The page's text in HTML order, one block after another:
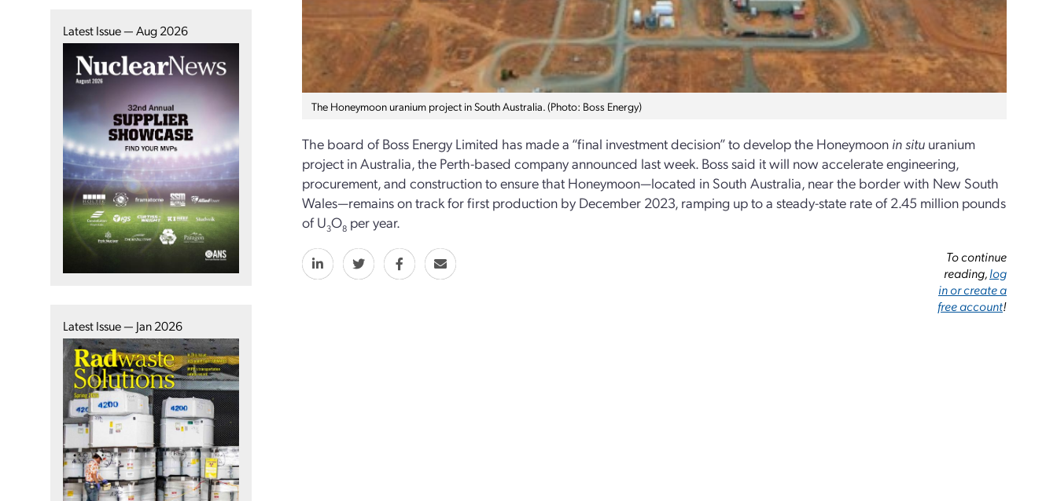
Latest Issue — Aug 2026
Latest Issue — Jan 2026
The Honeymoon uranium project in South Australia. (Photo: Boss Energy)
The board of Boss Energy Limited has made a “final investment decision” to develop the Honeymoon in situ uranium
project in Australia, the Perth-based company announced last week. Boss said it will now accelerate engineering,
procurement, and construction to ensure that Honeymoon—located in South Australia, near the border with New South
Wales—remains on track for first production by December 2023, ramping up to a steady-state rate of 2.45 million pounds
of U3O8 per year.
To continue
reading,log
in or create a
free account!